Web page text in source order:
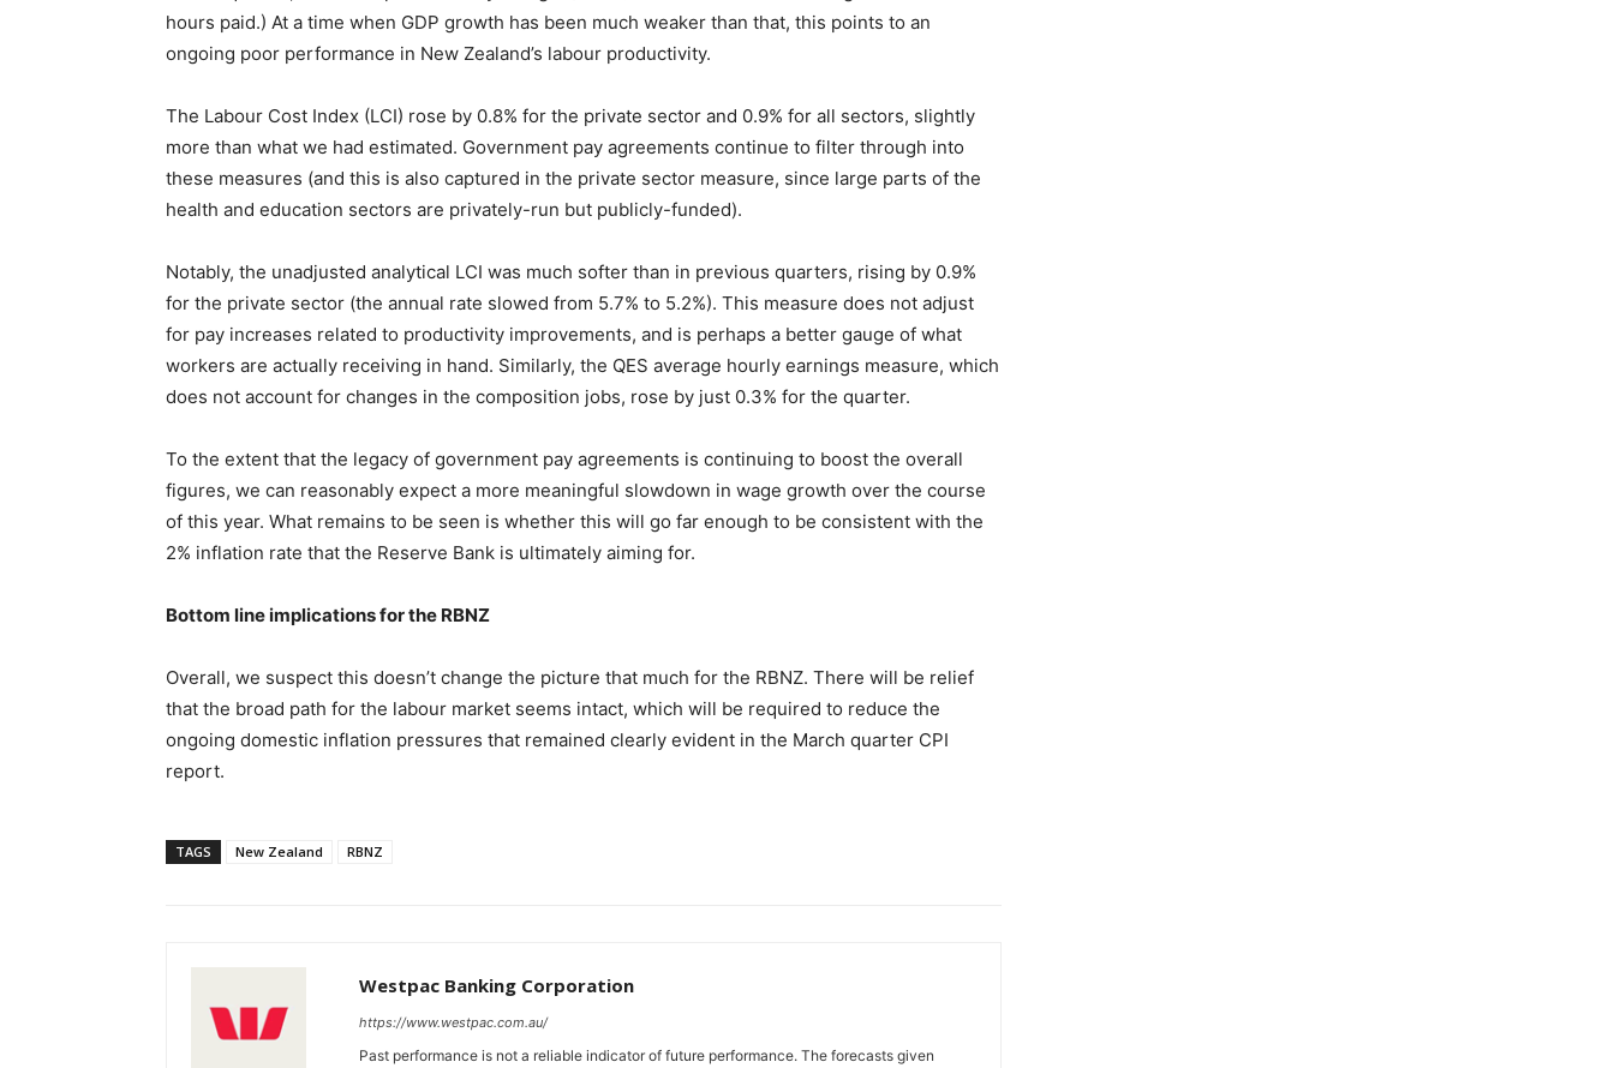
hours paid.) At a time when GDP growth has been much weaker than that, this points to an
ongoing poor performance in New Zealand’s labour productivity.
The Labour Cost Index (LCI) rose by 0.8% for the private sector and 0.9% for all sectors, slightly
more than what we had estimated. Government pay agreements continue to filter through into
these measures (and this is also captured in the private sector measure, since large parts of the
health and education sectors are privately-run but publicly-funded).
Notably, the unadjusted analytical LCI was much softer than in previous quarters, rising by 0.9%
for the private sector (the annual rate slowed from 5.7% to 5.2%). This measure does not adjust
for pay increases related to productivity improvements, and is perhaps a better gauge of what
workers are actually receiving in hand. Similarly, the QES average hourly earnings measure, which
does not account for changes in the composition jobs, rose by just 0.3% for the quarter.
To the extent that the legacy of government pay agreements is continuing to boost the overall
figures, we can reasonably expect a more meaningful slowdown in wage growth over the course
of this year. What remains to be seen is whether this will go far enough to be consistent with the
2% inflation rate that the Reserve Bank is ultimately aiming for.
Bottom line implications for the RBNZ
Overall, we suspect this doesn’t change the picture that much for the RBNZ. There will be relief
that the broad path for the labour market seems intact, which will be required to reduce the
ongoing domestic inflation pressures that remained clearly evident in the March quarter CPI
report.
TAGS New Zealand RBNZ
Westpac Banking Corporation
https://www.westpac.com.au/
Past performance is not a reliable indicator of future performance. The forecasts given